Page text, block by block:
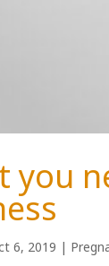
you
6, 2019 |